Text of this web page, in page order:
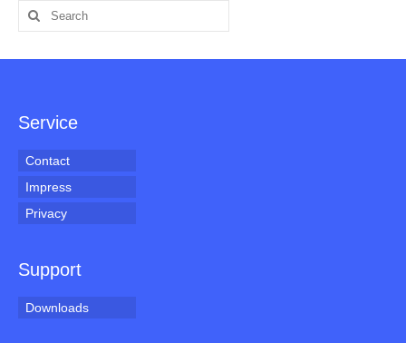
Search
for:
Service
Contact
Impress
Privacy
Support
Downloads